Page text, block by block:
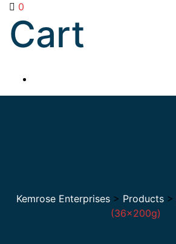
0
Cart
Kemrose Enterprises > Products >
(36×200g)